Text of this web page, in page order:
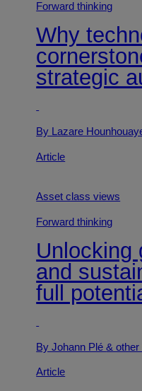
Forward thinking
Why
strategic
By Lazare
Article
Asset class views
Forward thinking
Unlocking
and
full
By Johann Plé& other
Article